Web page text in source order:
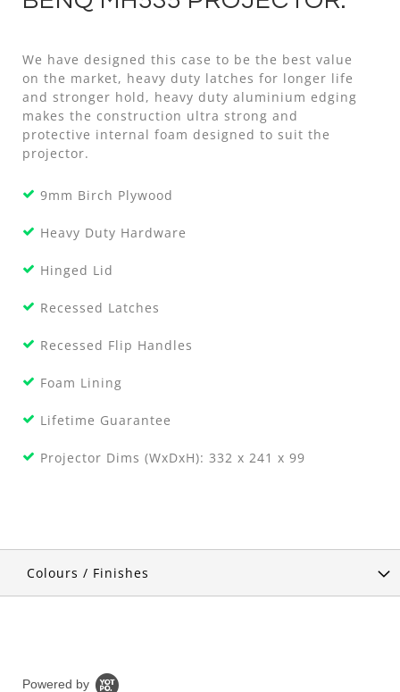
We have designed this case to be the best value
on the market, heavy duty latches for longer life
and stronger hold, heavy duty aluminium edging
makes the construction ultra strong and
protective internal foam designed to suit the
projector.
9mm Birch Plywood
Heavy Duty Hardware
Hinged Lid
Recessed Latches
Recessed Flip Handles
Foam Lining
Lifetime Guarantee
Projector Dims (WxDxH): 332 x 241 x 99
Colours / Finishes
Powered by